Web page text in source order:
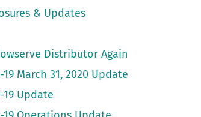
& Updates
Distributor Again
March 31, 2020 Update
19 Update